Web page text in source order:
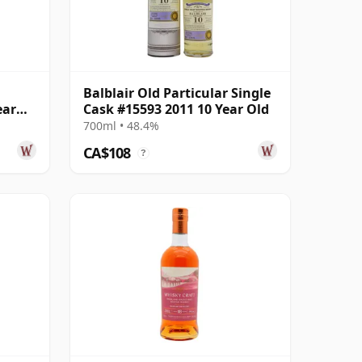
Balblair Old Particular Single
Cask #15593 2011 10 Year Old
700ml • 48.4%
CA$108 ?